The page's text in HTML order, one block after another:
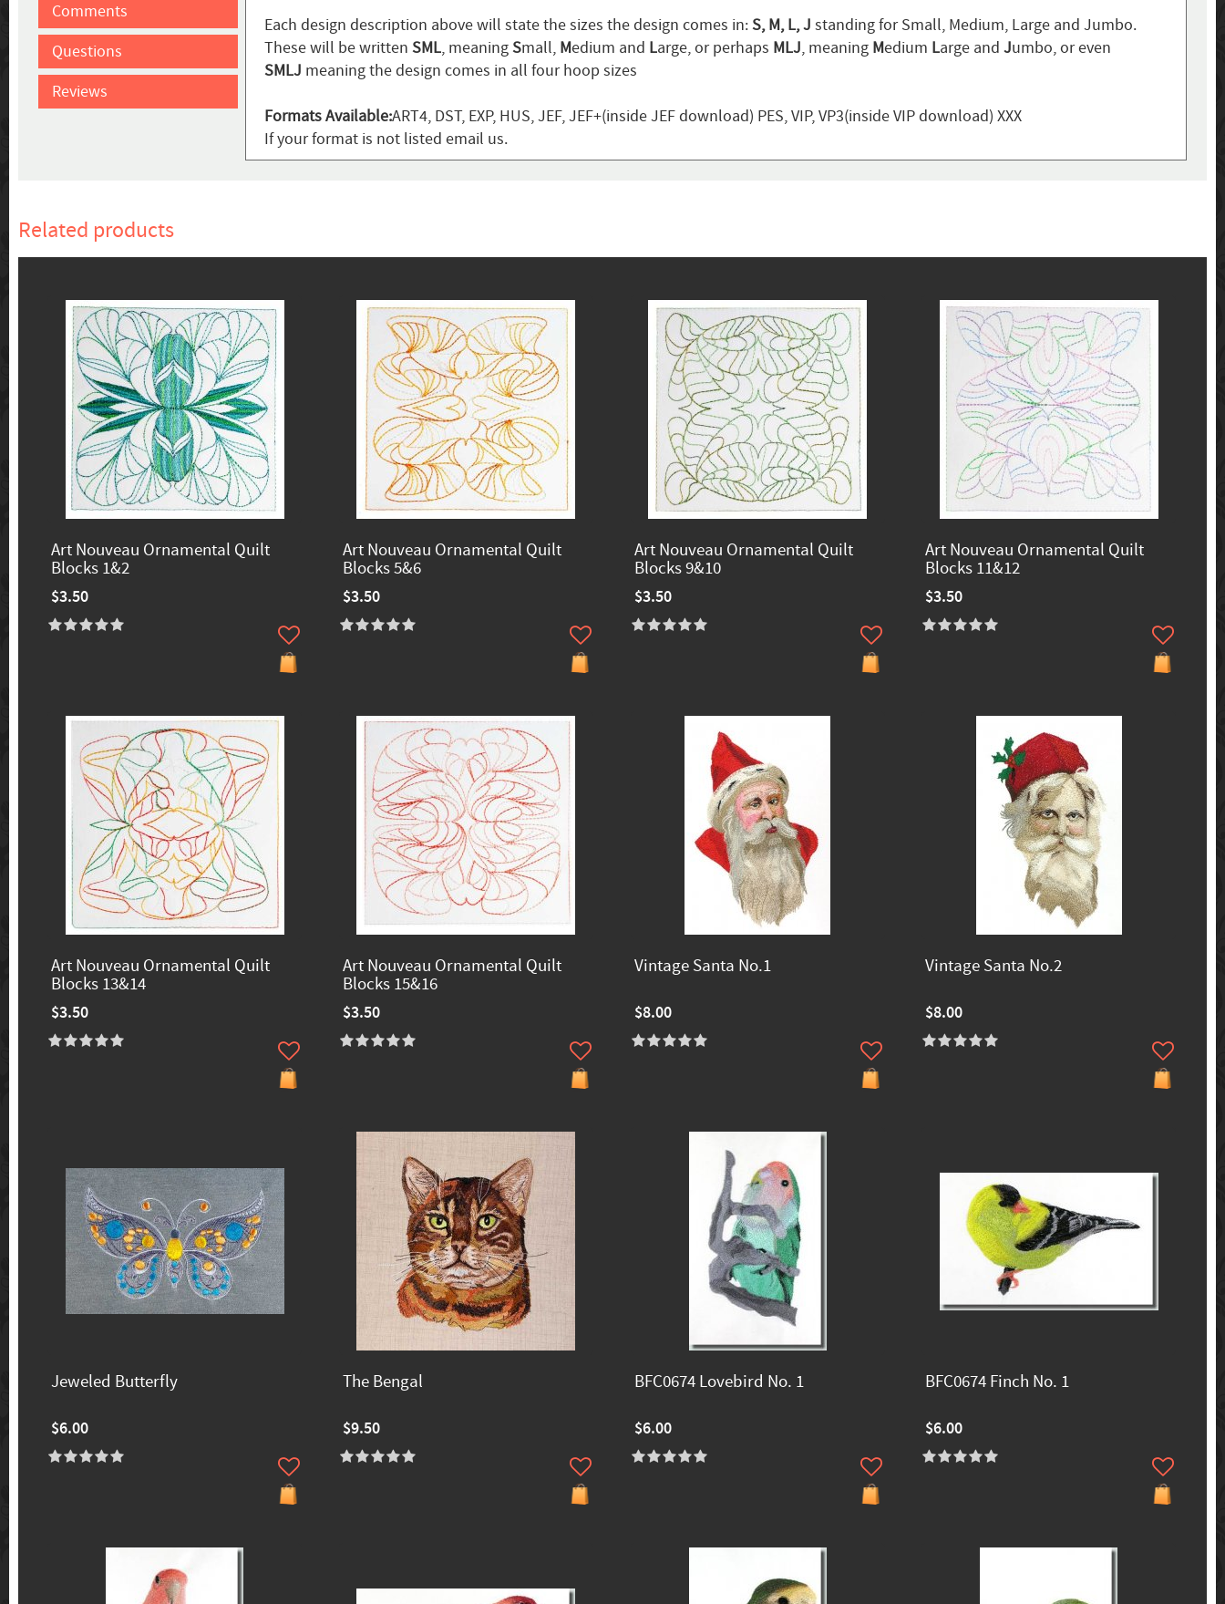
Comments
Questions
Reviews
Each design description above will state the sizes the design comes in:S, M, L, J standing for Small, Medium, Large and Jumbo.
These will be written SML, meaningSmall, Medium and Large, or perhaps MLJ, meaning Medium Large and Jumbo, or even
SMLJ meaning the design comes in all four hoop sizes
Formats Available:ART4, DST, EXP, HUS, JEF, JEF+(inside JEF download) PES, VIP, VP3(inside VIP download) XXX
If your format is not listed email us.
Related products
Art Nouveau Ornamental Quilt
Blocks 1&2
$3.50
Art Nouveau Ornamental Quilt
Blocks 5&6
$3.50
Art Nouveau Ornamental Quilt
Blocks 9&10
$3.50
Art Nouveau Ornamental Quilt
Blocks 11&12
$3.50
Art Nouveau Ornamental Quilt
Blocks 13&14
$3.50
Art Nouveau Ornamental Quilt
Blocks 15&16
$3.50
Vintage Santa No.1
$8.00
Vintage Santa No.2
$8.00
Jeweled Butterfly
$6.00
The Bengal
$9.50
BFC0674 Lovebird No. 1
$6.00
BFC0674 Finch No. 1
$6.00